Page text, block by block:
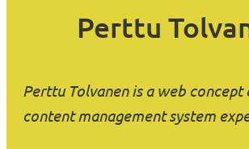
Perttu
Perttu Tolvanen is a web concept
content management system